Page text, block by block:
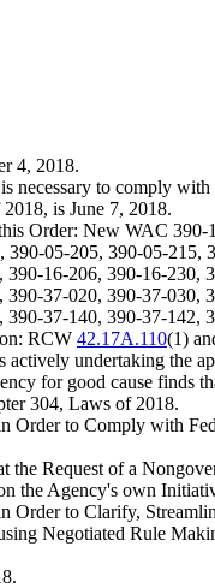
4, 2018.
necessary to comply
is June 7, 2018.
Order: New WAC
05-205, 390-05-
16-206, 390-16-
37-020, 390-37-
37-140, 390-37-142,
RCW 42.17A.110(1)
undertaking the
for good cause finds
304, Laws of 2018.
Order to Comply with
the Request of a
the Agency's own
Order to Clarify,
Negotiated Rule